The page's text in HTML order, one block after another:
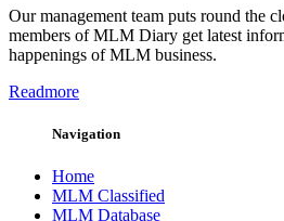
Our management team puts round the
members of MLM Diary get latest
happenings of MLM business.
Readmore
Navigation
Home
MLM Classified
MLM Database